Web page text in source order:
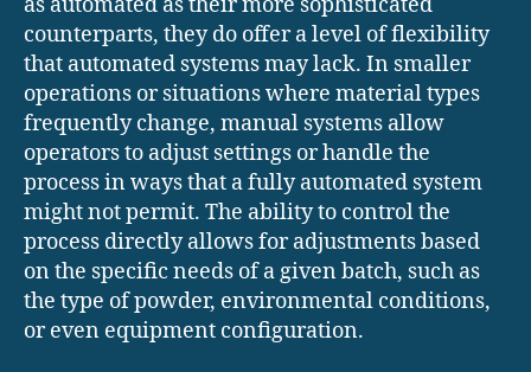
counterparts, they do offer a level of flexibility
that automated systems may lack. In smaller
operations or situations where material types
frequently change, manual systems allow
operators to adjust settings or handle the
process in ways that a fully automated system
might not permit. The ability to control the
process directly allows for adjustments based
on the specific needs of a given batch, such as
the type of powder, environmental conditions,
or even equipment configuration.